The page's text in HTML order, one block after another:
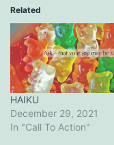
Related
HAIKU
December 29, 2021
In "Call To Action"